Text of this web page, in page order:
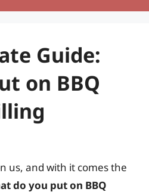
Guide:
on BBQ
us, and with it comes the
do you put on BBQ